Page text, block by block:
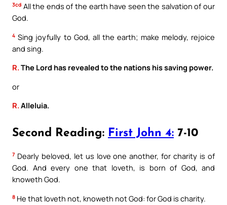
3cd All the ends of the earth have seen the salvation of our
God.
4 Sing joyfully to God, all the earth; make melody, rejoice
and sing.
R.The Lord has revealed to the nations his saving power.
or
R.Alleluia.
Second Reading: First John 4: 7-10
7 Dearly beloved, let us love one another, for charity is of
God. And every one that loveth, is born of God, and
knoweth God.
8 He that loveth not, knoweth not God: for God is charity.